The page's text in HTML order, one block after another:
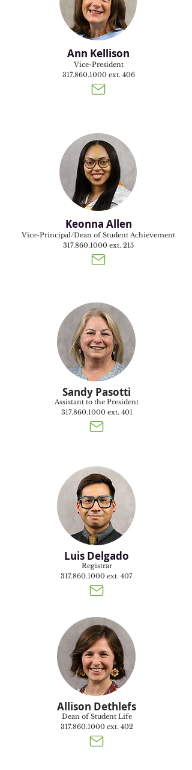
Ann Kellison
Vice-President
317.860.1000ext. 406
Keonna Allen
Vice-Principal/Dean of Student Achievement
317.860.1000 ext. 215
Sandy Pasotti
Assistant to the President
317.860.1000ext. 401
Luis Delgado
Registrar
317.860.1000 ext. 407
Allison Dethlefs
Dean of Student Life
317.860.1000ext. 402